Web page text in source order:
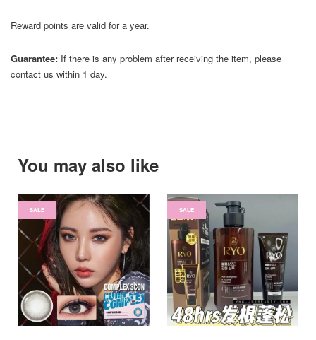
Reward points are valid for a year.
Guarantee: If there is any problem after receiving the item, please
contact us within 1 day.
You may also like
SALE SALE